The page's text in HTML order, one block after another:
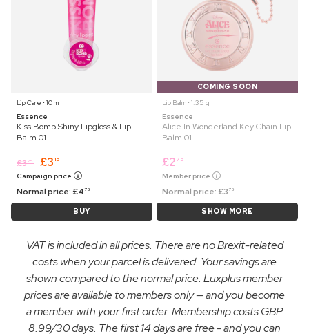
Lip Care ⋅ 10 ml
Essence
Kiss Bomb Shiny Lipgloss & Lip
Balm 01
£325 £3 15
Campaign price
Normal price:£4 75
BUY
COMING SOON
Lip Balm ⋅ 1.35 g
Essence
Alice In Wonderland Key Chain Lip
Balm 01
£2 75
Member price
Normal price:£3 75
SHOW MORE
VAT is included in all prices. There are no Brexit-related
costs when your parcel is delivered. Your savings are
shown compared to the normal price. Luxplus member
prices are available to members only — and you become
a member with your first order. Membership costs GBP
8.99/30 days. The first 14 days are free - and you can